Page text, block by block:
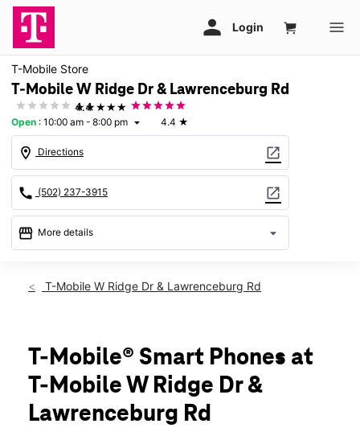
T-Mobile Store
T-Mobile W Ridge Dr & Lawrenceburg Rd
★★★★★
4.4
Open : 10:00 am - 8:00 pm arrow_drop_down 4.4 ★
location_on Directions open_in_new
call (502) 237-3915 open_in_new
storefront More details arrow_drop_down
Sat:10:00 am - 8:00 pm
Wed: 10:00 am - 8:00 pm
Thurs:10:00 am - 8:00 pm
Fri:10:00 am - 8:00 pm
101 Westridge Drive C Frankfort, KY 40601
T-Mobile W Ridge Dr & Lawrenceburg Rd
T-Mobile® Smart Phones at
T-Mobile W Ridge Dr &
Lawrenceburg Rd